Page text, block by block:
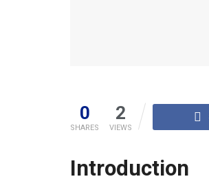
0
SHARES
2
VIEWS
Introduction